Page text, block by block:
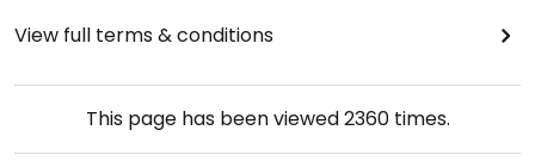
View full terms & conditions
This page has been viewed2360times.